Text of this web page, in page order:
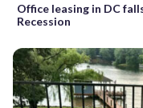
Office leasing in DC
Recession